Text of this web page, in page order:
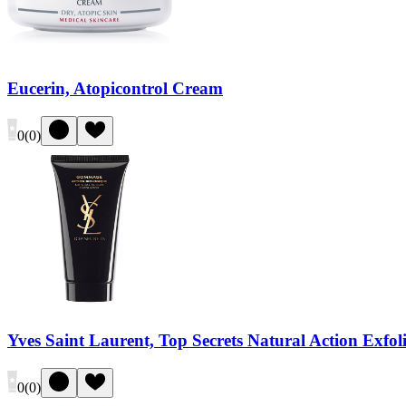
Eucerin, Atopicontrol Cream
0(0)
Yves Saint Laurent, Top Secrets Natural Action
0(0)